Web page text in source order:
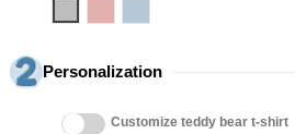
Personalization
Customize teddy bear t-shirt